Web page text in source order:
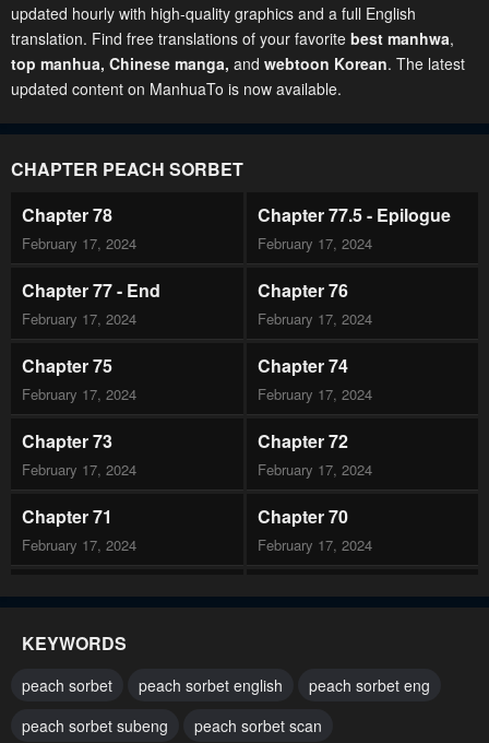
updated hourly with high-quality graphics and a full English
translation. Find free translations of your favorite best manhwa,
top manhua, Chinese manga, and webtoon Korean. The latest
updated content on ManhuaTo is now available.
CHAPTER PEACH SORBET
Chapter 78
February 17, 2024
Chapter 77.5 - Epilogue
February 17, 2024
Chapter 77 - End
February 17, 2024
Chapter 76
February 17, 2024
Chapter 75
February 17, 2024
Chapter 74
February 17, 2024
Chapter 73
February 17, 2024
Chapter 72
February 17, 2024
Chapter 71
February 17, 2024
Chapter 70
February 17, 2024
Chapter 69 Chapter 68
February 17, 2024 February 17, 2024
KEYWORDS
peach sorbet peach sorbet english
peach sorbet eng
peach sorbet subeng
peach sorbet scan